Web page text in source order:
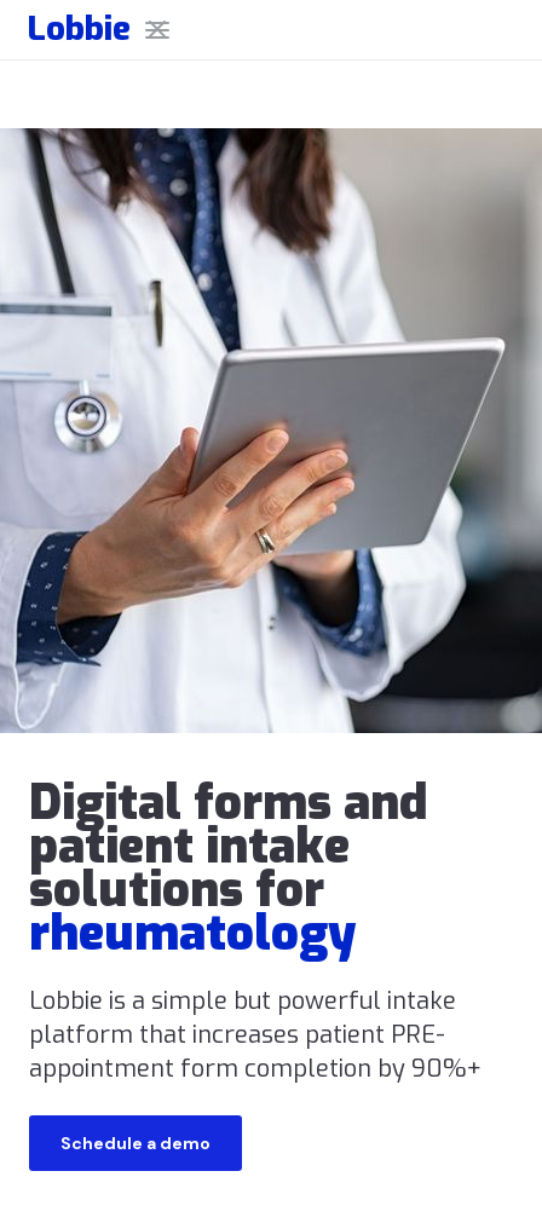
Lobbie
Digital forms and
patient intake
solutions for
rheumatology
Lobbie is a simple but powerful intake
platform that increases patient PRE-
appointment form completion by 90%+
Schedule a demo